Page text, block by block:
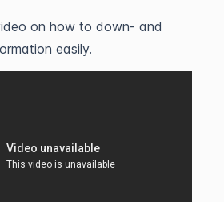
on how to down- and
easily.